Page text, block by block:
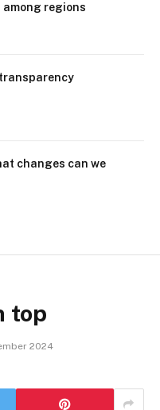
regions
changes can we
top
2024